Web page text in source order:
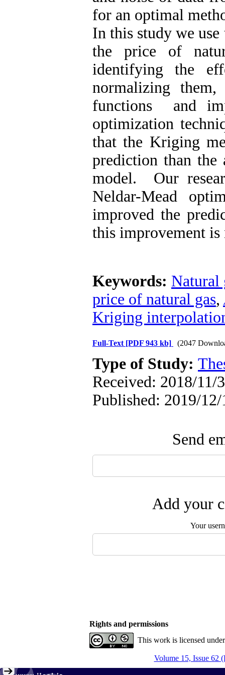
for an optimal
In this study we
the price of
identifying the
normalizing
functions and
optimization
that the Kriging
prediction than
model. Our
Neldar-Mead
improved the
this improvement is
Keywords: Natural
price of natural gas,
Kriging
Full-Text [PDF 943 kb] (2047
Type of Study:
Received: 2018/11/
Published: 2019/
Send
Add your
Your
Rights and permissions
This work is licensed
Volume 15, Issue 62